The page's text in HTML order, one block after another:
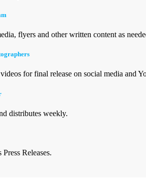
flyers and other written content as
for final release on social media and
distributes weekly.
Releases.